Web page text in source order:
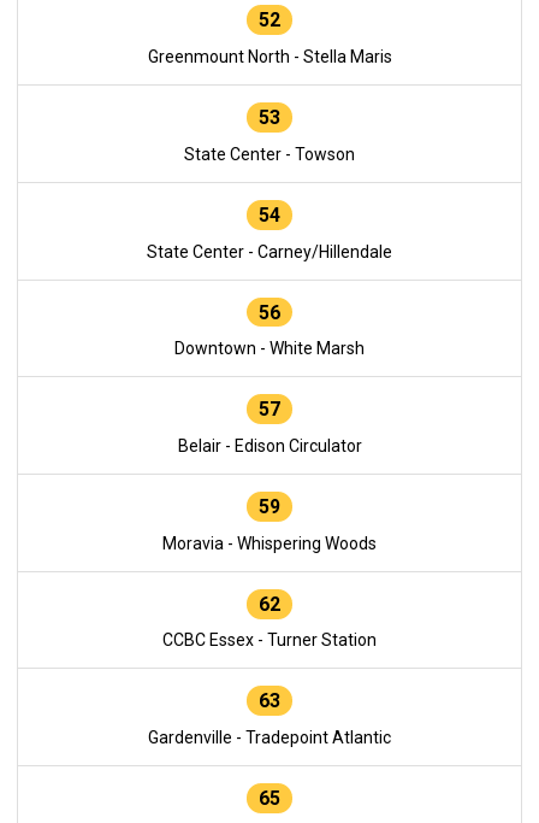
52
Greenmount North - Stella Maris
53
State Center - Towson
54
State Center - Carney/Hillendale
56
Downtown - White Marsh
57
Belair - Edison Circulator
59
Moravia - Whispering Woods
62
CCBC Essex - Turner Station
63
Gardenville - Tradepoint Atlantic
65